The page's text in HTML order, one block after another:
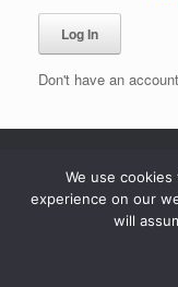
Don't have an
We use
experience on our
will